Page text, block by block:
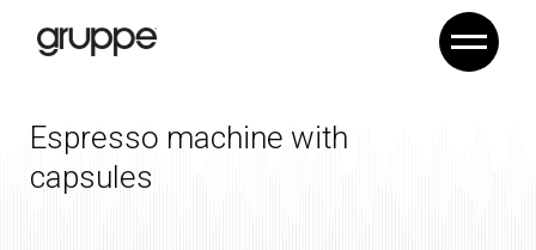
Espresso machine with
capsules